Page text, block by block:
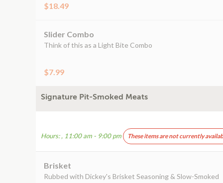
$18.49
Slider Combo
Think of this as a Light Bite Combo
$7.99
Signature Pit-Smoked Meats
Hours: , 11:00 am - 9:00 pm These items are not currently
Brisket
Rubbed with Dickey's Brisket Seasoning & Slow-Smoked